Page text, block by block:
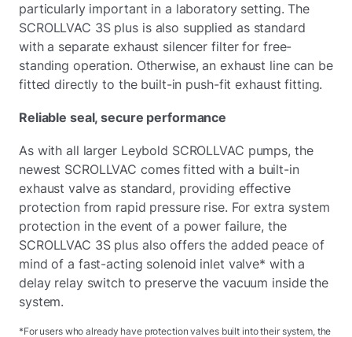
particularly important in a laboratory setting. The
SCROLLVAC 3S plus is also supplied as standard
with a separate exhaust silencer filter for free-
standing operation. Otherwise, an exhaust line can be
fitted directly to the built-in push-fit exhaust fitting.
Reliable seal, secure performance
As with all larger Leybold SCROLLVAC pumps, the
newest SCROLLVAC comes fitted with a built-in
exhaust valve as standard, providing effective
protection from rapid pressure rise. For extra system
protection in the event of a power failure, the
SCROLLVAC 3S plus also offers the added peace of
mind of a fast-acting solenoid inlet valve* with a
delay relay switch to preserve the vacuum inside the
system.
*For users who already have protection valves built into their system, the